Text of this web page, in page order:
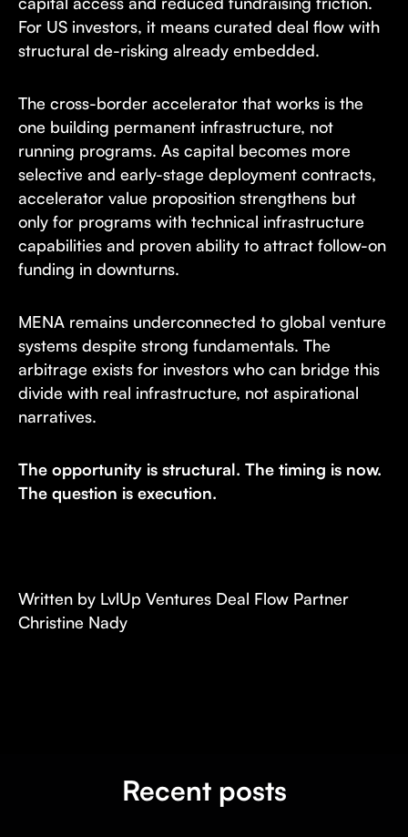
For US investors, it means curated deal flow with
structural de-risking already embedded.
The cross-border accelerator that works is the
one building permanent infrastructure, not
running programs. As capital becomes more
selective and early-stage deployment contracts,
accelerator value proposition strengthens but
only for programs with technical infrastructure
capabilities and proven ability to attract follow-on
funding in downturns.
MENA remains underconnected to global venture
systems despite strong fundamentals. The
arbitrage exists for investors who can bridge this
divide with real infrastructure, not aspirational
narratives.
The opportunity is structural. The timing is now.
The question is execution.
Written by LvlUp Ventures Deal Flow Partner
Christine Nady
Recent posts